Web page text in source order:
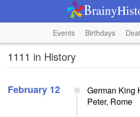
Events Birthdays
1111 in History
February 12
German King
Peter, Rome